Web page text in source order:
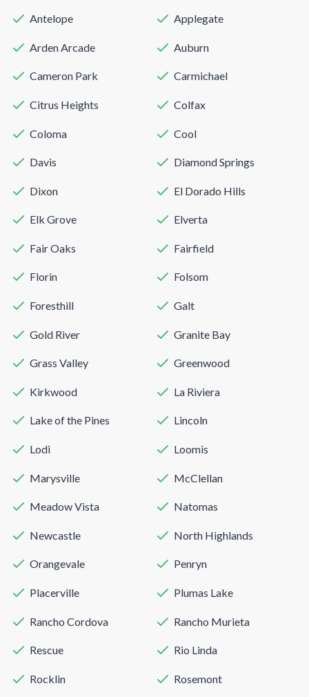
Antelope Applegate
Arden Arcade Auburn
Cameron Park Carmichael
Citrus Heights Colfax
Coloma Cool
Davis Diamond Springs
Dixon El Dorado Hills
Elk Grove Elverta
Fair Oaks Fairfield
Florin Folsom
Foresthill Galt
Gold River Granite Bay
Grass Valley Greenwood
Kirkwood La Riviera
Lake of the Pines Lincoln
Lodi Loomis
Marysville McClellan
Meadow Vista Natomas
Newcastle North Highlands
Orangevale Penryn
Placerville Plumas Lake
Rancho Cordova Rancho Murieta
Rescue Rio Linda
Rocklin Rosemont